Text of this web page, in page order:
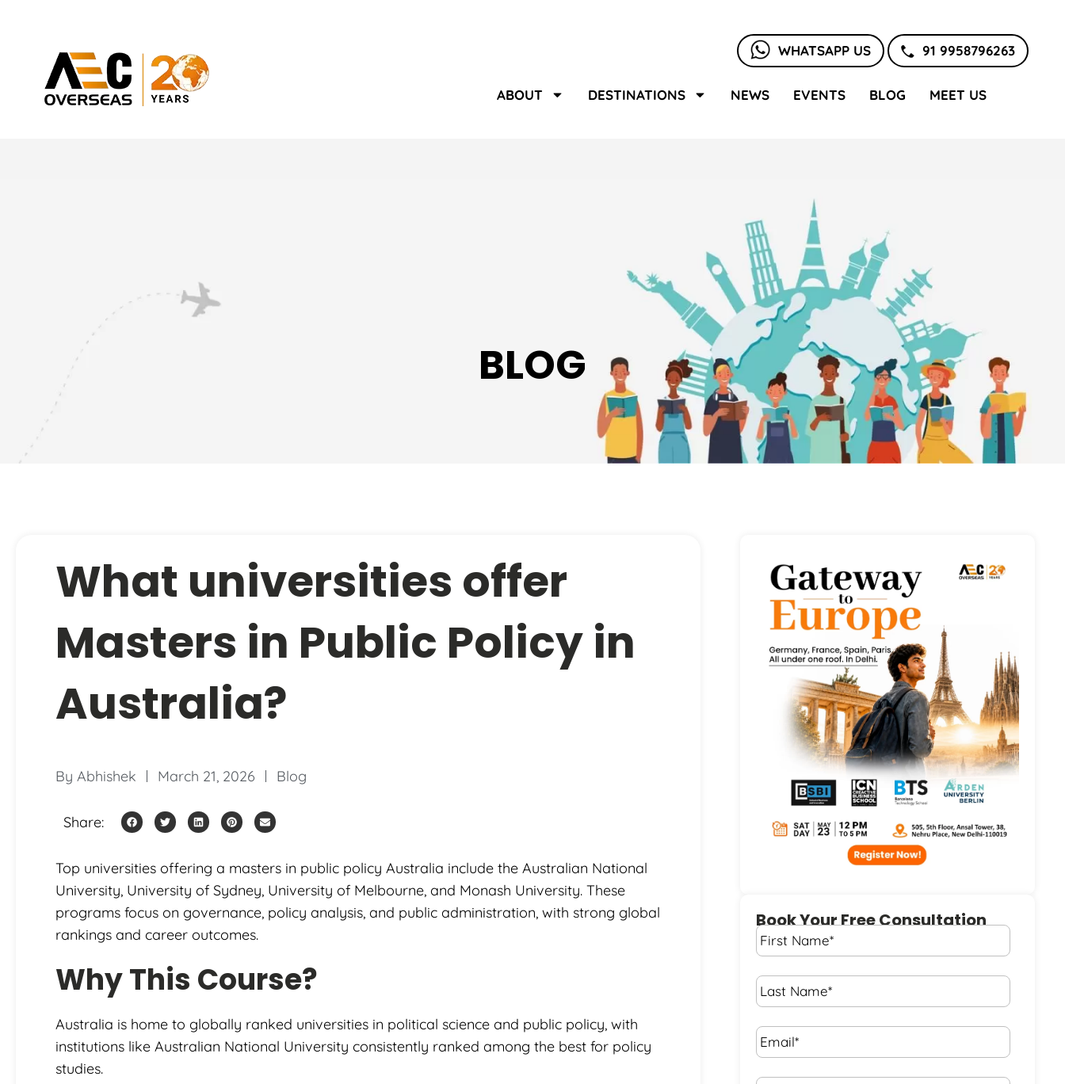
WHATSAPP US 91 9958796263
ABOUT DESTINATIONS NEWS EVENTS BLOG MEET US
BLOG
What universities offer
Masters in Public Policy in
Australia?
By Abhishek March 21, 2026 Blog
Share:
Top universities offering a masters in public policy Australia include the Australian National
University, University of Sydney, University of Melbourne, and Monash University. These
programs focus on governance, policy analysis, and public administration, with strong global
rankings and career outcomes.
Why This Course?
Australia is home to globally ranked universities in political science and public policy, with
institutions like Australian National University consistently ranked among the best for policy
studies.
Book Your Free Consultation
First
Name *
Last
Name *
Email* *
Phone